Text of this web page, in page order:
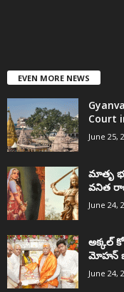
EVEN MORE NEWS
Court
June 25,
మాతృ
వనిత
June 24,
అక్కల్‌
మోహన్
June 24,